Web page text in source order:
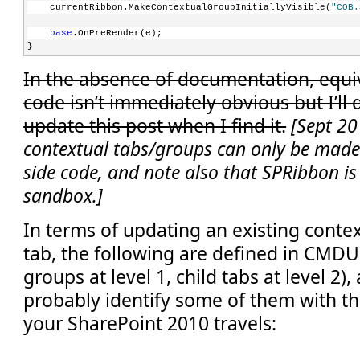
    currentRibbon.MakeContextualGroupInitiallyVisible(
base .OnPreRender(e);
}
In the absence of documentation,
code isn’t immediately obvious but I’ll
update this post when I find it.[Sept
contextual tabs/groups can only be
side code, and note also that SPRibbon
sandbox.]
In terms of updating an existing
tab, the following are defined in
groups at level 1, child tabs at level 2),
probably identify some of them with
your SharePoint 2010 travels: